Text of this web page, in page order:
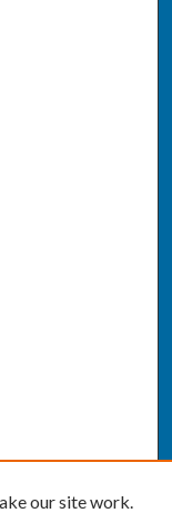
our site work.